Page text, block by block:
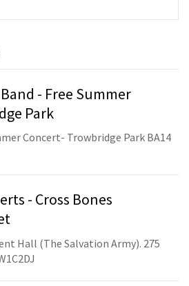
- Free Summer
Park
Concert- Trowbridge Park BA14
- Cross Bones
Hall (The Salvation Army). 275